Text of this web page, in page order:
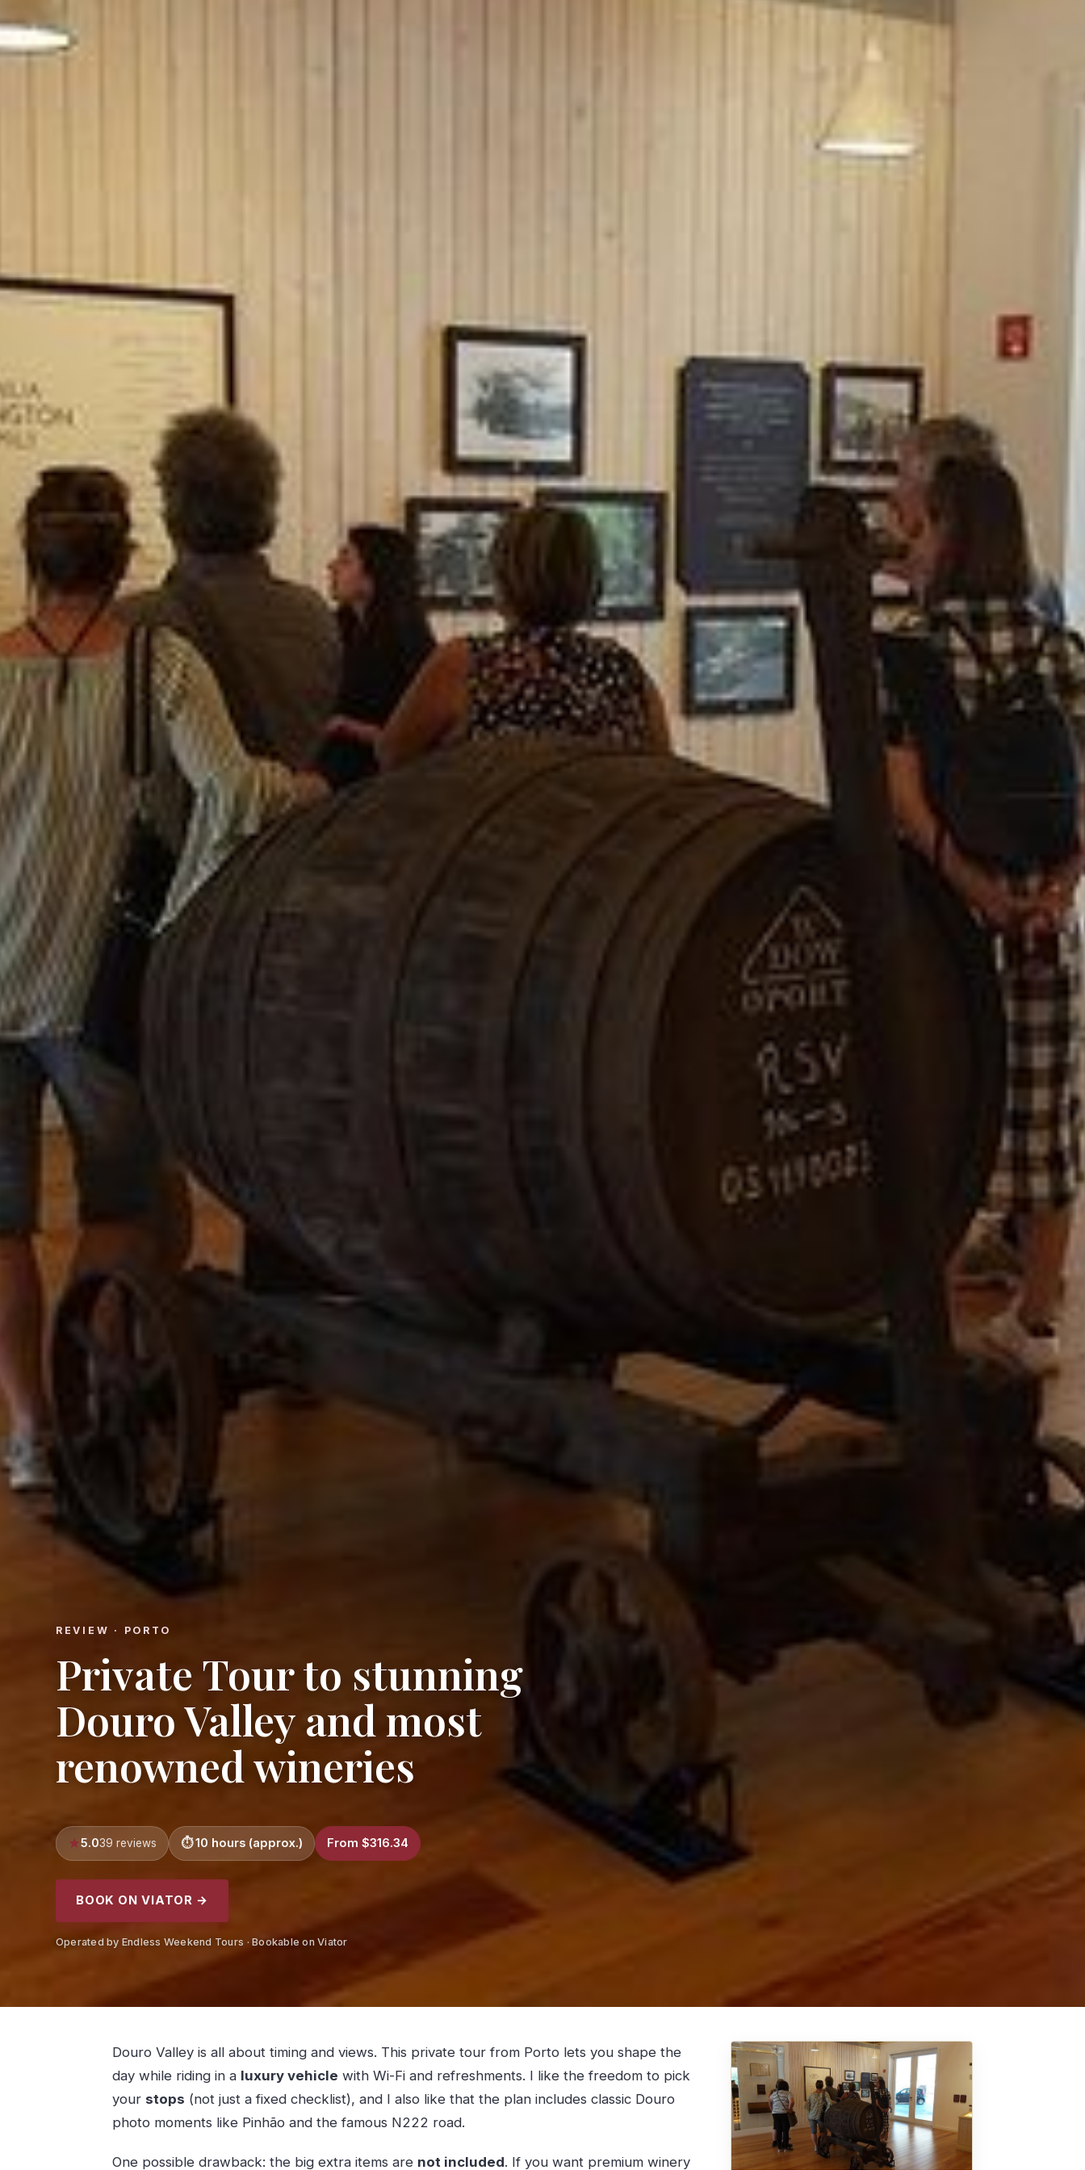
REVIEW · PORTO
Private Tour to stunning
Douro Valley and most
renowned wineries
5.039 reviews 10 hours (approx.) From $316.34
BOOK ON VIATOR →
Operated by Endless Weekend Tours · Bookable on Viator
Douro Valley is all about timing and views. This private tour from Porto lets you shape the
day while riding in a luxury vehicle with Wi-Fi and refreshments. I like the freedom to pick
your stops (not just a fixed checklist), and I also like that the plan includes classic Douro
photo moments like Pinhão and the famous N222 road.
One possible drawback: the big extra items are not included. If you want premium winery